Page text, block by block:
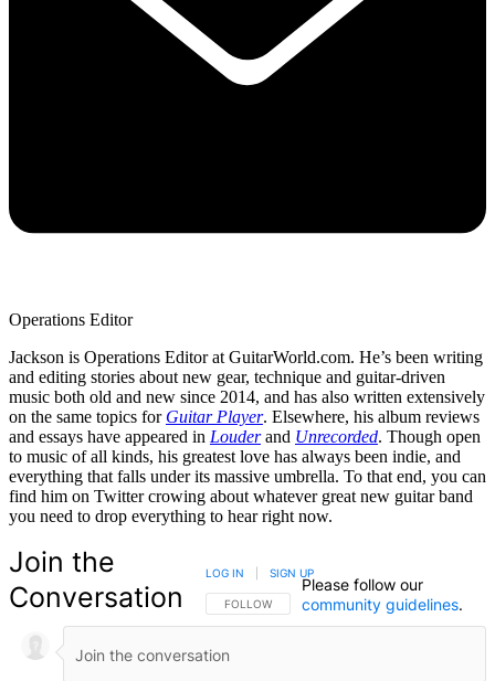
Operations Editor
Jackson is Operations Editor at GuitarWorld.com. He’s been writing
and editing stories about new gear, technique and guitar-driven
music both old and new since 2014, and has also written extensively
on the same topics for Guitar Player. Elsewhere, his album reviews
and essays have appeared in Louderand Unrecorded. Though open
to music of all kinds, his greatest love has always been indie, and
everything that falls under its massive umbrella. To that end, you can
find him on Twitter crowing about whatever great new guitar band
you need to drop everything to hear right now.
Join the
Conversation
FOLLOW THIS CONVERSATION TO BE NOTIFIED
FOLLOW
LOG IN SIGN UP
Please follow our
community guidelines.